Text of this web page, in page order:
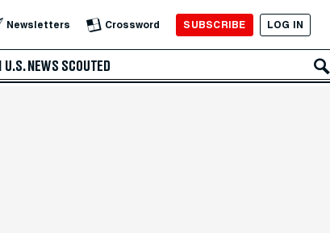
Newsletters Crossword SUBSCRIBE LOG IN
U.S. NEWS SCOUTED